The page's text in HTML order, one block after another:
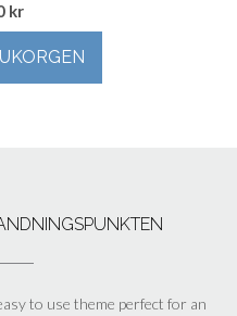
kr
to use theme perfect for an